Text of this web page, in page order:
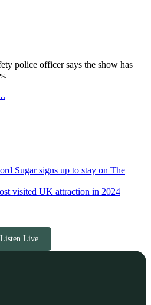
police officer says the show has
Sugar signs up to stay on The
visited UK attraction in 2024
Listen Live